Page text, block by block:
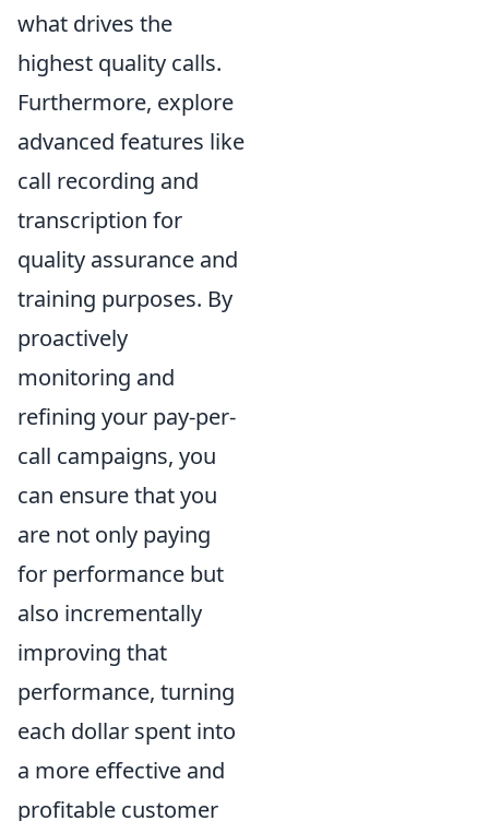
what drives the
highest quality calls.
Furthermore, explore
advanced features like
call recording and
transcription for
quality assurance and
training purposes. By
proactively
monitoring and
refining your pay-per-
call campaigns, you
can ensure that you
are not only paying
for performance but
also incrementally
improving that
performance, turning
each dollar spent into
a more effective and
profitable customer